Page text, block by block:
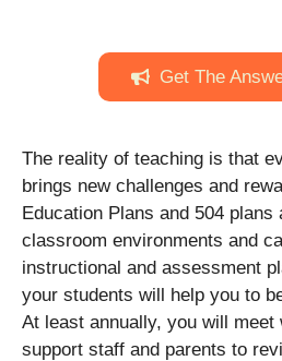
Get The
The reality of teaching is that
brings new challenges and
Education Plans and 504 plans
classroom environments and
instructional and assessment
your students will help you to
At least annually, you will meet
support staff and parents to